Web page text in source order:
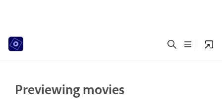
Previewing movies